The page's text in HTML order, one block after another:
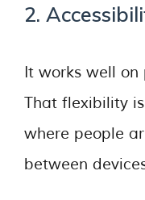
2.
It works well
That flexibility
where people
between